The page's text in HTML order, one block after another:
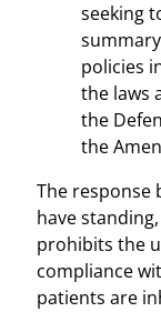
seeking
policies
the laws
the
the
The response
have
prohibits the
compliance
patients are